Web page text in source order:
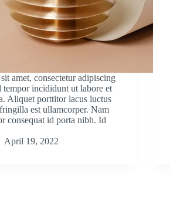
amet, consectetur adipiscing
tempor incididunt ut labore et
Aliquet porttitor lacus luctus
est ullamcorper. Nam
consequat id porta nibh. Id
April 19, 2022